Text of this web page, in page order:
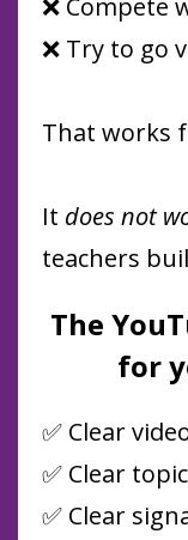
❌ Compete
❌ Try to go
That works
It does not
teachers
The
for
✅ Clear
✅ Clear
✅ Clear